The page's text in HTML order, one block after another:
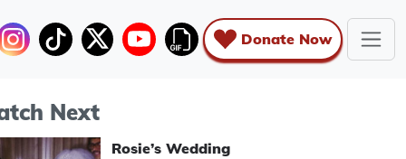
Donate Now
Next
Rosie’s Wedding